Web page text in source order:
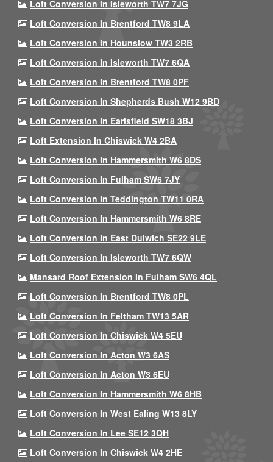
Loft Conversion In Isleworth TW7 7JG
Loft Conversion In Brentford TW8 9LA
Loft Conversion In Hounslow TW3 2RB
Loft Conversion In Isleworth TW7 6QA
Loft Conversion In Brentford TW8 0PF
Loft Conversion In Shepherds Bush W12 9BD
Loft Conversion In Earlsfield SW18 3BJ
Loft Extension In Chiswick W4 2BA
Loft Conversion In Hammersmith W6 8DS
Loft Conversion In Fulham SW6 7JY
Loft Conversion In Teddington TW11 0RA
Loft Conversion In Hammersmith W6 8RE
Loft Conversion In East Dulwich SE22 9LE
Loft Conversion In Isleworth TW7 6QW
Mansard Roof Extension In Fulham SW6 4QL
Loft Conversion In Brentford TW8 0PL
Loft Conversion In Feltham TW13 5AR
Loft Conversion In Chiswick W4 5EU
Loft Conversion In Acton W3 6AS
Loft Conversion In Acton W3 6EU
Loft Conversion In Hammersmith W6 8HB
Loft Conversion In West Ealing W13 8LY
Loft Conversion In Lee SE12 3QH
Loft Conversion In Chiswick W4 2HE